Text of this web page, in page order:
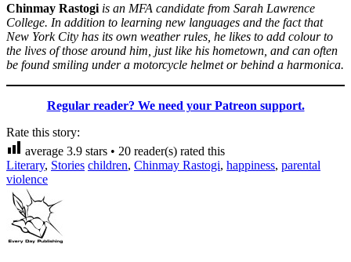
Chinmay Rastogi is an MFA candidate from Sarah Lawrence
College. In addition to learning new languages and the fact that
New York City has its own weather rules, he likes to add colour to
the lives of those around him, just like his hometown, and can often
be found smiling under a motorcycle helmet or behind a harmonica.
Regular reader? We need your Patreon support.
Rate this story:
average 3.9 stars • 20 reader(s) rated this
Literary, Stories children, Chinmay Rastogi, happiness, parental
violence